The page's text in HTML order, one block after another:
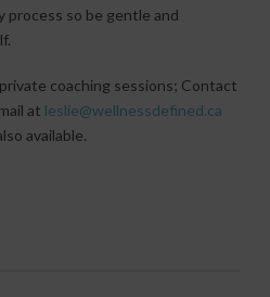
process so be gentle and
coaching sessions; Contact
at leslie@wellnessdefined.ca
available.